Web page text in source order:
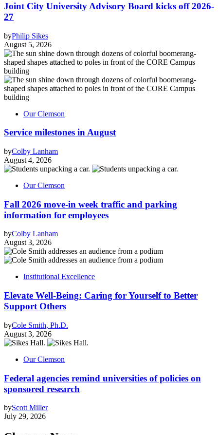
Joint City University Advisory Board kicks off 2026-
27
byPhilip Sikes
August 5, 2026
Our Clemson
Service milestones in August
byColby Lanham
August 4, 2026
Our Clemson
Fall 2026 move-in week traffic and parking
information for employees
byColby Lanham
August 3, 2026
Institutional Excellence
Elevate Well-Being: Caring for Yourself to Better
Support Others
byCole Smith, Ph.D.
August 3, 2026
Our Clemson
Federal agencies remind universities of policies on
sponsored research
byScott Miller
July 29, 2026